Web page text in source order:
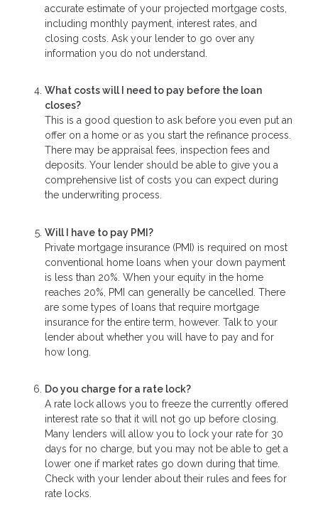
accurate estimate of your projected mortgage costs,
including monthly payment, interest rates, and
closing costs. Ask your lender to go over any
information you do not understand.
What costs will I need to pay before the loan
closes?
This is a good question to ask before you even put an
offer on a home or as you start the refinance process.
There may be appraisal fees, inspection fees and
deposits. Your lender should be able to give you a
comprehensive list of costs you can expect during
the underwriting process.
Will I have to pay PMI?
Private mortgage insurance (PMI) is required on most
conventional home loans when your down payment
is less than 20%. When your equity in the home
reaches 20%, PMI can generally be cancelled. There
are some types of loans that require mortgage
insurance for the entire term, however. Talk to your
lender about whether you will have to pay and for
how long.
Do you charge for a rate lock?
A rate lock allows you to freeze the currently offered
interest rate so that it will not go up before closing.
Many lenders will allow you to lock your rate for 30
days for no charge, but you may not be able to get a
lower one if market rates go down during that time.
Check with your lender about their rules and fees for
rate locks.